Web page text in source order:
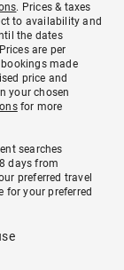
. Prices & taxes
to availability and
the dates
are per
made
price and
your chosen
for more
searches
days from
preferred travel
for your preferred